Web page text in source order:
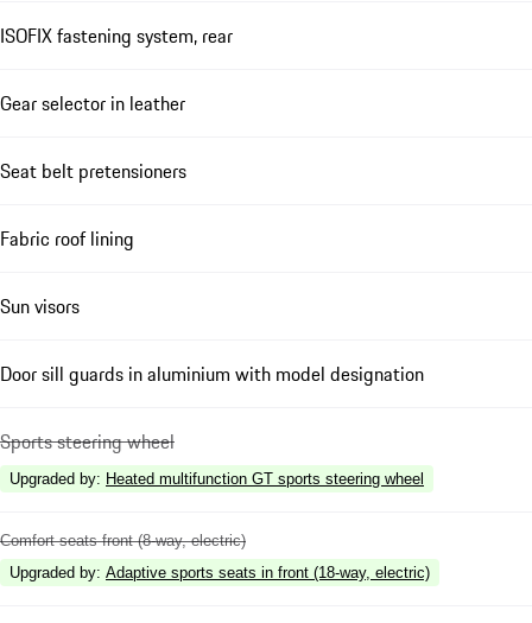
ISOFIX fastening system, rear
Gear selector in leather
Seat belt pretensioners
Fabric roof lining
Sun visors
Door sill guards in aluminium with model designation
Sports steering wheel
Upgraded by: Heated multifunction GT sports steering wheel
Comfort seats front (8-way, electric)
Upgraded by: Adaptive sports seats in front (18-way, electric)